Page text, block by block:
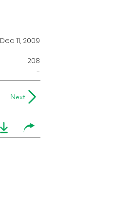
Dec 11, 2009
208
-
Next